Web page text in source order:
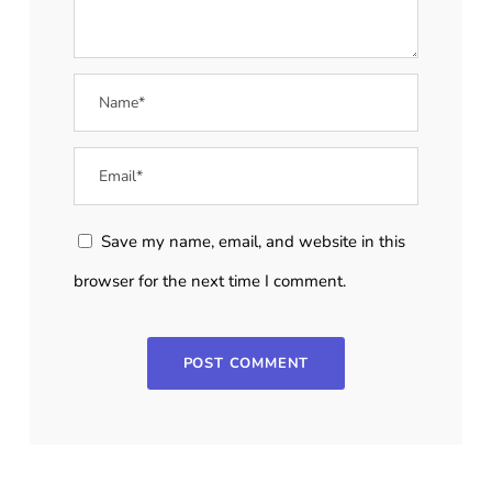
Save my name, email, and website in this
browser for the next time I comment.